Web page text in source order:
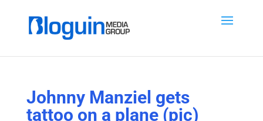
Johnny Manziel gets
tattoo on a plane (pic)